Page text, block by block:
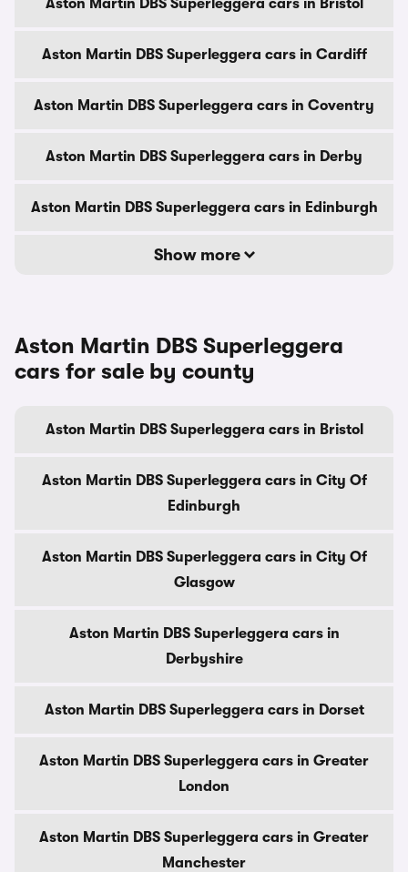
Aston Martin DBS Superleggera cars in Bristol
Aston Martin DBS Superleggera cars in Cardiff
Aston Martin DBS Superleggera cars in Coventry
Aston Martin DBS Superleggera cars in Derby
Aston Martin DBS Superleggera cars in Edinburgh
Show more
Aston Martin DBS Superleggera
cars for sale by county
Aston Martin DBS Superleggera cars in Bristol
Aston Martin DBS Superleggera cars in City Of
Edinburgh
Aston Martin DBS Superleggera cars in City Of
Glasgow
Aston Martin DBS Superleggera cars in
Derbyshire
Aston Martin DBS Superleggera cars in Dorset
Aston Martin DBS Superleggera cars in Greater
London
Aston Martin DBS Superleggera cars in Greater
Manchester